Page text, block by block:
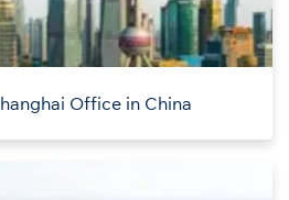
Office in China